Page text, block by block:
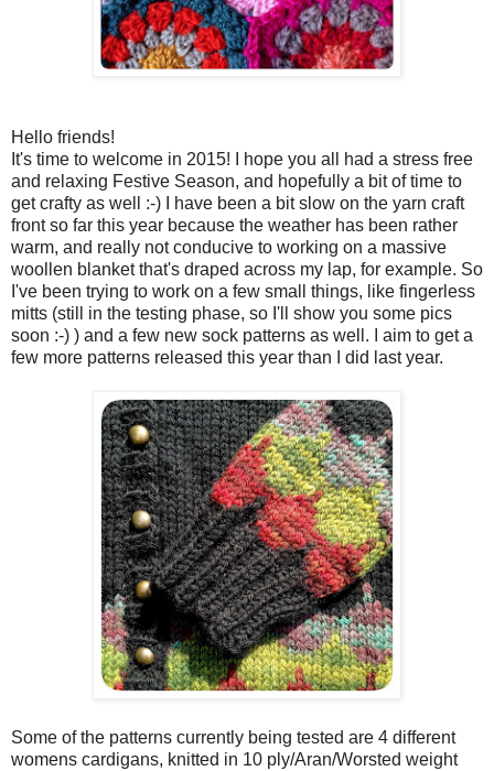
Hello friends!
It's time to welcome in 2015! I hope you all had a stress free
and relaxing Festive Season, and hopefully a bit of time to
get crafty as well :-) I have been a bit slow on the yarn craft
front so far this year because the weather has been rather
warm, and really not conducive to working on a massive
woollen blanket that's draped across my lap, for example. So
I've been trying to work on a few small things, like fingerless
mitts (still in the testing phase, so I'll show you some pics
soon :-) ) and a few new sock patterns as well. I aim to get a
few more patterns released this year than I did last year.
Some of the patterns currently being tested are 4 different
womens cardigans, knitted in 10 ply/Aran/Worsted weight